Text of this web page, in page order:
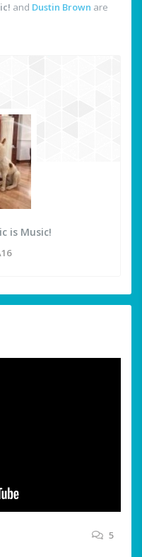
and Dustin Brown are
is Music!
5